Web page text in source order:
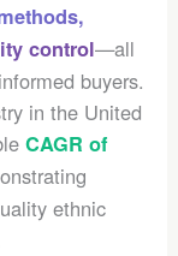
control—all
buyers.
in the United
CAGR of
ethnic